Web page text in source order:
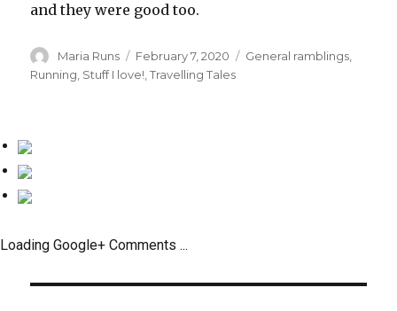
and they were good too.
Author
Maria Runs
Posted
on
February 7, 2020 Categories
General ramblings,
Running, Stuff I love!,Travelling Tales
Loading Google+ Comments ...